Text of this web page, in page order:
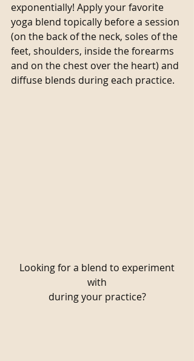
exponentially! Apply your favorite
yoga blend topically before a session
(on the back of the neck, soles of the
feet, shoulders, inside the forearms
and on the chest over the heart) and
diffuse blends during each practice.
Looking for a blend to experiment
with
during your practice?